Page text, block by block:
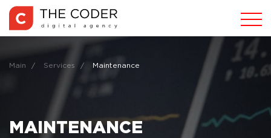
Main Services Maintenance
MAINTENANCE